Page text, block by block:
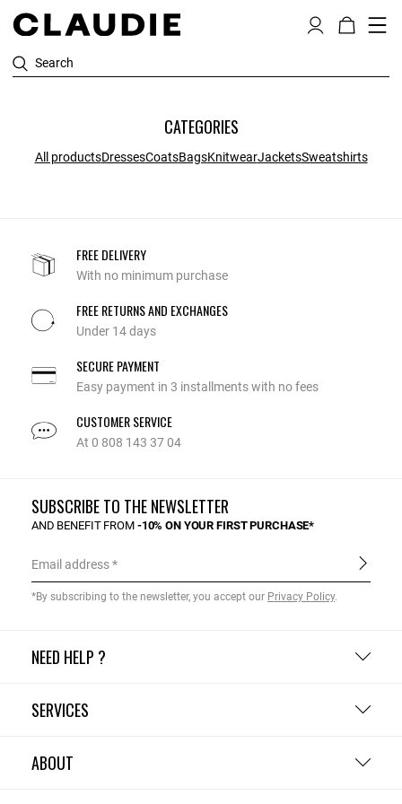
Search
CATEGORIES
All productsDressesCoatsBagsKnitwearJacketsSweatshirts
FREE DELIVERY
With no minimum purchase
FREE RETURNS AND EXCHANGES
Under 14 days
SECURE PAYMENT
Easy payment in 3 installments with no fees
CUSTOMER SERVICE
At 0 808 143 37 04
NEED HELP ?
SERVICES
ABOUT
SUBSCRIBE TO THE NEWSLETTER
AND BENEFIT FROM -10% ON YOUR FIRST PURCHASE*
Email address
*By subscribing to the newsletter, you accept our Privacy Policy.